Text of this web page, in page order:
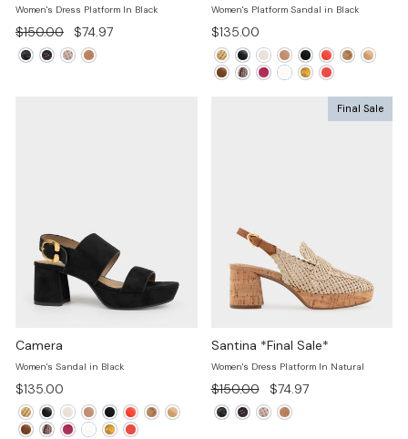
Women's Dress Platform In Black
Regular
price
$150.00
Sale
price
$74.97
Women's Platform Sandal in Black
$135.00
Camera
Women's Sandal in Black
$135.00
Final Sale
Santina *Final Sale*
Women's Dress Platform In Natural
Regular
price
$150.00
Sale
price
$74.97